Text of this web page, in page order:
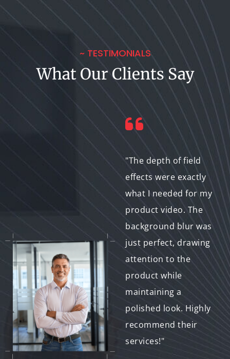
~ TESTIMONIALS
What Our Clients Say
demonstrations, and
helps our products
stand out without
any distractions. It’s
a game-changer for
our marketing
content!"
"The depth of field
effects were exactly
what I needed for my
product video. The
background blur was
just perfect, drawing
attention to the
product while
maintaining a
polished look. Highly
recommend their
services!"